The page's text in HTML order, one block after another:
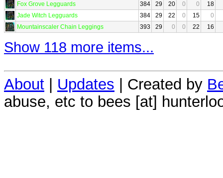
Fox Grove Legguards
384 29 20 0 0
18
Jade Witch Legguards
384 29 22 0 15
0
Mountainscaler Chain Leggings
393 29 0 0 22 16
Show 118 more items...
About | Updates | Created by
abuse, etc to bees [at]